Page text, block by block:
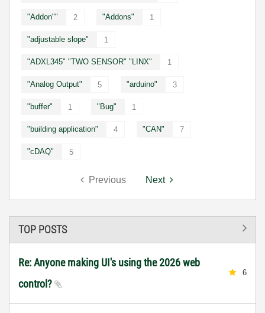
"Addon"" 2 "Addons" 1
"adjustable slope" 1
"ADXL345" "TWO SENSOR" "LINX" 1
"Analog Output" 5 "arduino" 3
"buffer" 1 "Bug" 1
"building application" 4 "CAN" 7
"cDAQ" 5
Previous Next
TOP POSTS
Re: Anyone making UI's using the 2026 web
control?
6